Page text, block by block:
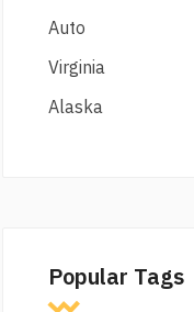
Auto
Virginia
Alaska
Popular Tags